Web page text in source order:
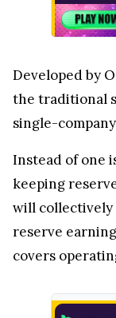
Developed by
the traditional
single-
Instead of one
keeping
will collectively
reserve
covers